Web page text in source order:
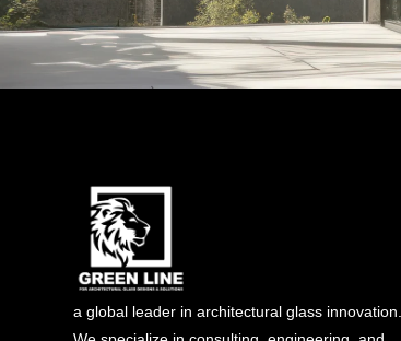
a global leader in architectural glass innovation.